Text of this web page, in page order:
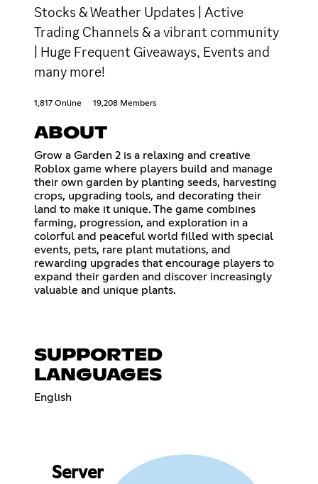
Stocks & Weather Updates | Active
Trading Channels & a vibrant community
| Huge Frequent Giveaways, Events and
many more!
1,817 Online 19,208 Members
ABOUT
Grow a Garden 2 is a relaxing and creative
Roblox game where players build and manage
their own garden by planting seeds, harvesting
crops, upgrading tools, and decorating their
land to make it unique. The game combines
farming, progression, and exploration in a
colorful and peaceful world filled with special
events, pets, rare plant mutations, and
rewarding upgrades that encourage players to
expand their garden and discover increasingly
valuable and unique plants.
SUPPORTED
LANGUAGES
English
Server